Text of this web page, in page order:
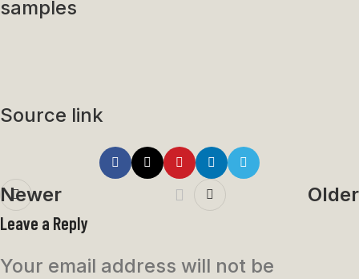
samples
Source link
Newer Older
Leave a Reply
Your email address will not be